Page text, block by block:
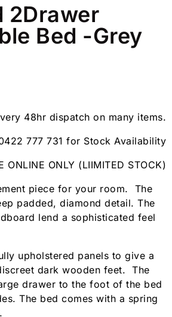
2Drawer
Bed -Grey
48hr dispatch on many items.
777 731 for Stock Availability
ONLINE ONLY (LIIMITED STOCK)
piece for your room. The
padded, diamond detail. The
lend a sophisticated feel
upholstered panels to give a
dark wooden feet. The
drawer to the foot of the bed
The bed comes with a spring